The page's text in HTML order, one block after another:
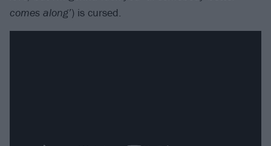
comes along’) is cursed.